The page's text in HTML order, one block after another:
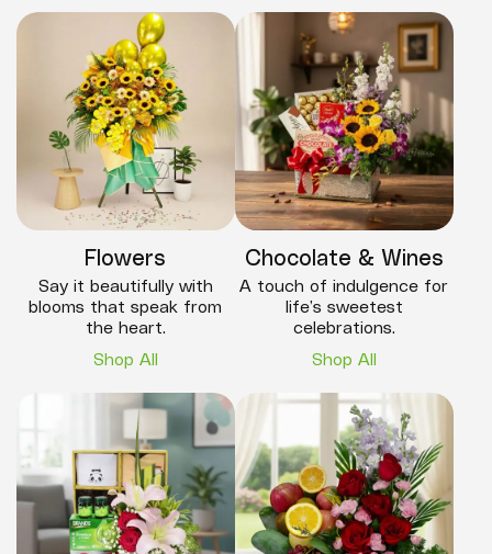
Flowers
Say it beautifully with
blooms that speak from
the heart.
Shop All
Chocolate & Wines
A touch of indulgence for
life’s sweetest
celebrations.
Shop All